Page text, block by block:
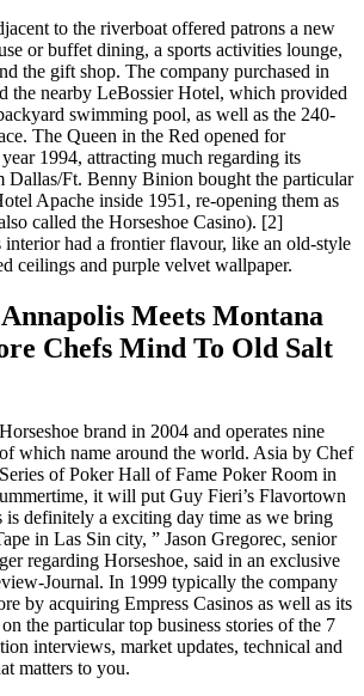
to the riverboat offered patrons a new
or buffet dining, a sports activities lounge,
the gift shop. The company purchased in
the nearby LeBossier Hotel, which provided
swimming pool, as well as the 240-
The Queen in the Red opened for
1994, attracting much regarding its
Dallas/Ft. Benny Binion bought the particular
Apache inside 1951, re-opening them as
called the Horseshoe Casino). [2]
interior had a frontier flavour, like an old-style
ceilings and purple velvet wallpaper.
Meets Montana
Chefs Mind To Old Salt
brand in 2004 and operates nine
which name around the world. Asia by Chef
of Poker Hall of Fame Poker Room in
it will put Guy Fieri’s Flavortown
is definitely a exciting day time as we bring
in Las Sin city, ” Jason Gregorec, senior
regarding Horseshoe, said in an exclusive
Journal. In 1999 typically the company
by acquiring Empress Casinos as well as its
the particular top business stories of the 7
interviews, market updates, technical and
matters to you.